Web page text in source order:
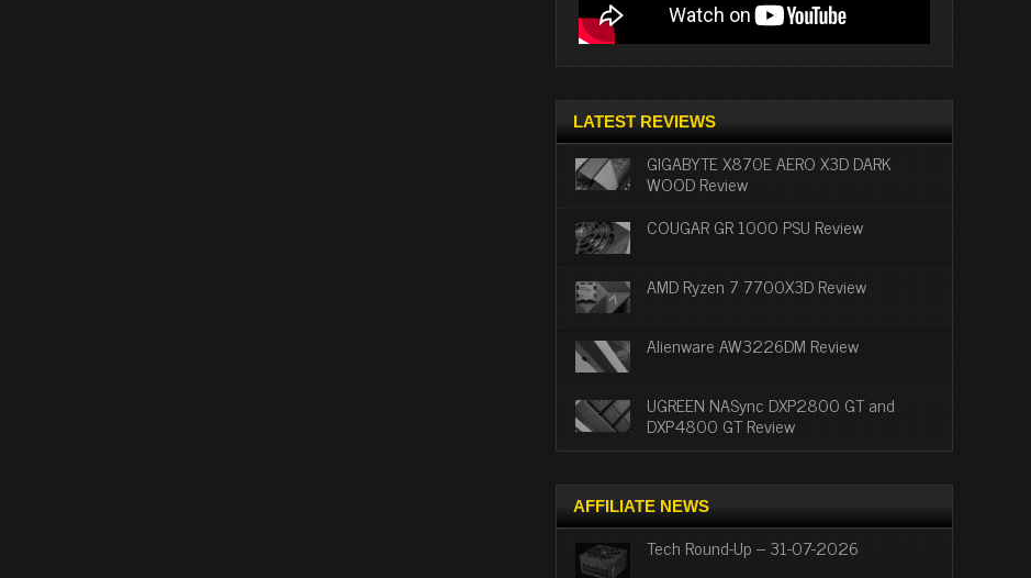
LATEST REVIEWS
GIGABYTE X870E AERO X3D DARK
WOOD Review
COUGAR GR 1000 PSU Review
AMD Ryzen 7 7700X3D Review
Alienware AW3226DM Review
UGREEN NASync DXP2800 GT and
DXP4800 GT Review
AFFILIATE NEWS
Tech Round-Up – 31-07-2026